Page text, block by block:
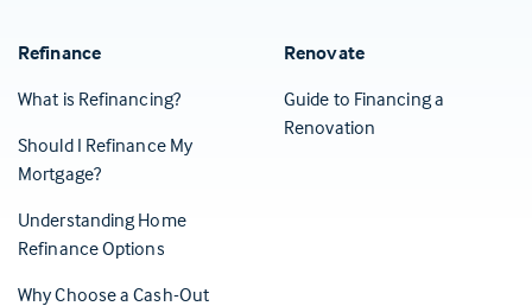
Refinance
What is Refinancing?
Should I Refinance My
Mortgage?
Understanding Home
Refinance Options
Why Choose a Cash-Out
Renovate
Guide to Financing a
Renovation